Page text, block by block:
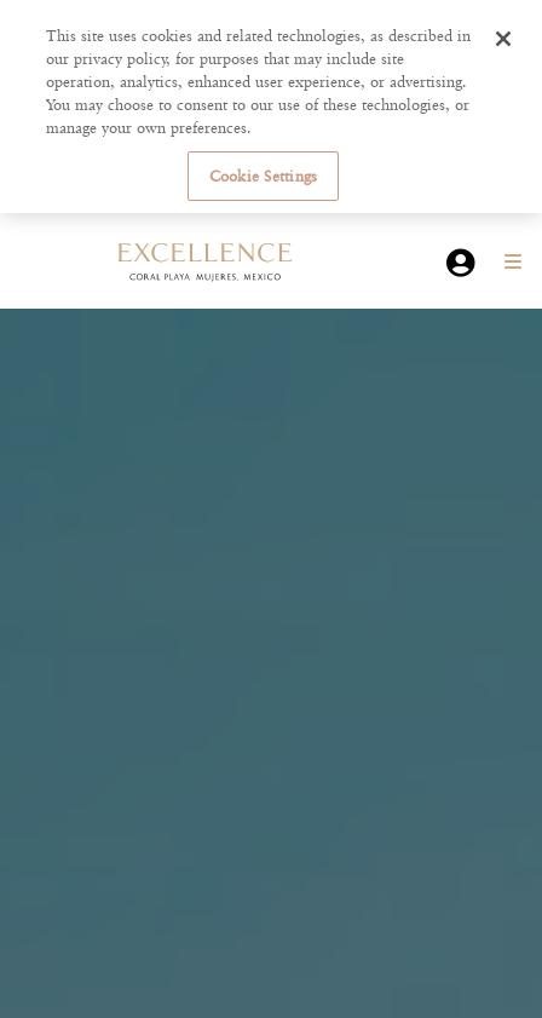
This site uses cookies and related technologies, as described in
our privacy policy, for purposes that may include site
operation, analytics, enhanced user experience, or advertising.
You may choose to consent to our use of these technologies, or
manage your own preferences.
Cookie Settings